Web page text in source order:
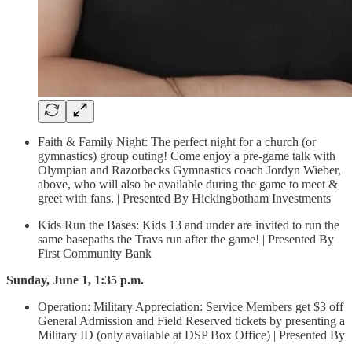
Faith & Family Night: The perfect night for a church (or
gymnastics) group outing! Come enjoy a pre-game talk with
Olympian and Razorbacks Gymnastics coach Jordyn Wieber,
above, who will also be available during the game to meet &
greet with fans. | Presented By Hickingbotham Investments
Kids Run the Bases: Kids 13 and under are invited to run the
same basepaths the Travs run after the game! | Presented By
First Community Bank
Sunday, June 1, 1:35 p.m.
Operation: Military Appreciation: Service Members get $3 off
General Admission and Field Reserved tickets by presenting a
Military ID (only available at DSP Box Office) | Presented By